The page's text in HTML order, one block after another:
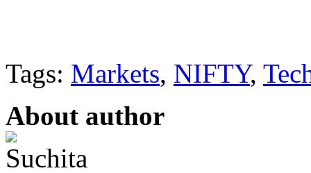
Tags: Markets, NIFTY,
About author